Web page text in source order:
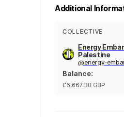
Additional
COLLECTIVE
Energy
Palestine
@energy-
Balance:
£6,667.38 GBP